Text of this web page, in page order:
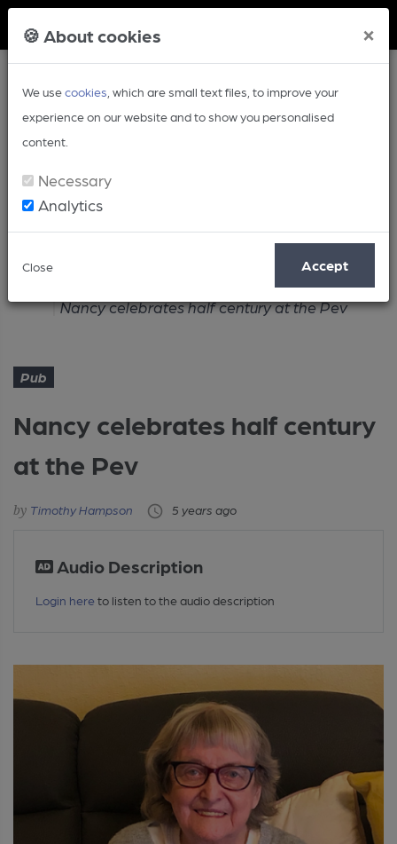
🍪 About cookies ×
We usecookies , which are small text files, to improve your
experience on our website and to show you personalised
content.
Necessary
Analytics
Close Accept
Article
Nancy celebrates half century at the Pev
Pub
Nancy celebrates half century
at the Pev
Timothy Hampson 5 years ago
Audio Description
Login here to listen to the audio description